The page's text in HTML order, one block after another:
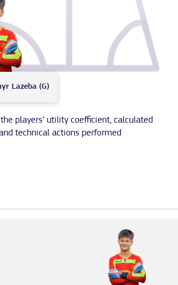
Lazeba (G)
players’ utility coefficient, calculated
technical actions performed